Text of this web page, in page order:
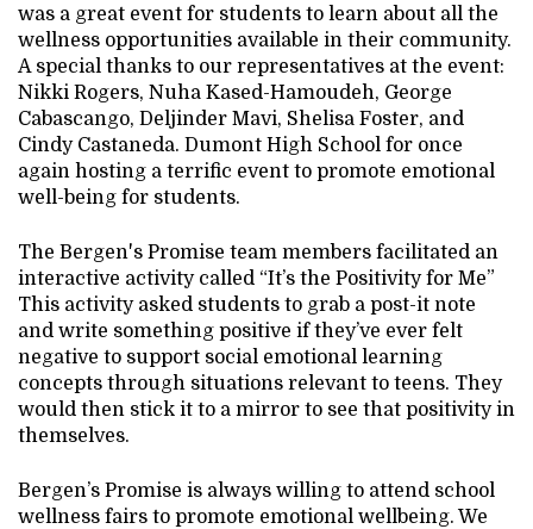
was a great event for students to learn about all the
wellness opportunities available in their community.
A special thanks to our representatives at the event:
Nikki Rogers, Nuha Kased-Hamoudeh, George
Cabascango, Deljinder Mavi, Shelisa Foster, and
Cindy Castaneda. Dumont High School for once
again hosting a terrific event to promote emotional
well-being for students.
The Bergen's Promise team members facilitated an
interactive activity called “It’s the Positivity for Me”
This activity asked students to grab a post-it note
and write something positive if they’ve ever felt
negative to support social emotional learning
concepts through situations relevant to teens. They
would then stick it to a mirror to see that positivity in
themselves.
Bergen’s Promise is always willing to attend school
wellness fairs to promote emotional wellbeing. We